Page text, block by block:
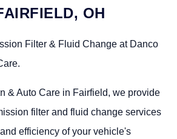
OH
Filter & Fluid Change at Danco
& Auto Care in Fairfield, we provide
filter and fluid change services
efficiency of your vehicle's